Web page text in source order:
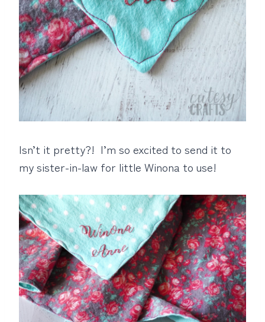
Isn’t it pretty?! I’m so excited to send it to
my sister-in-law for little Winona to use!